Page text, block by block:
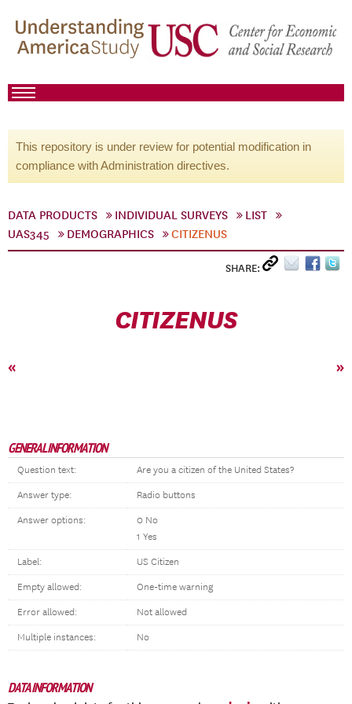
This repository is under review for potential modification in
compliance with Administration directives.
DATA PRODUCTS INDIVIDUAL SURVEYS
LIST
UAS345
DEMOGRAPHICS CITIZENUS
SHARE:
CITIZENUS
« »
GENERAL INFORMATION
Question text: Are you a citizen of the United States?
Answer type: Radio buttons
Answer options:
0 No
1 Yes
Label: US Citizen
Empty allowed: One-time warning
Error allowed: Not allowed
Multiple instances: No
DATA INFORMATION